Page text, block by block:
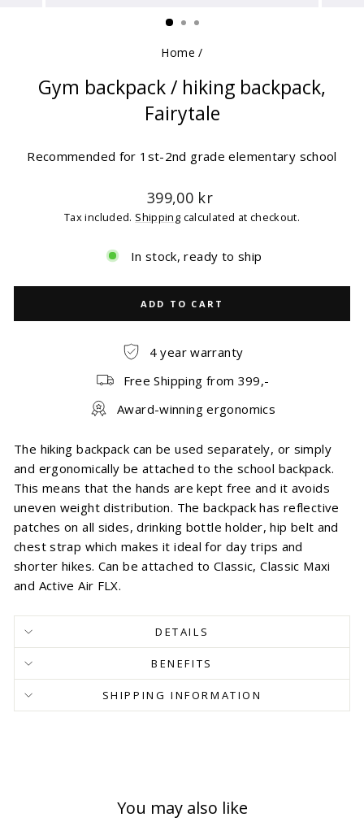
Home /
Gym backpack / hiking backpack,
Fairytale
Recommended for 1st-2nd grade elementary school
Regular
price
399,00 kr
Tax included. Shipping calculated at checkout.
In stock, ready to ship
ADD TO CART
4 year warranty
Free Shipping from 399,-
Award-winning ergonomics
The hiking backpack can be used separately, or simply
and ergonomically be attached to the school backpack.
This means that the hands are kept free and it avoids
uneven weight distribution. The backpack has reflective
patches on all sides, drinking bottle holder, hip belt and
chest strap which makes it ideal for day trips and
shorter hikes. Can be attached to Classic, Classic Maxi
and Active Air FLX.
DETAILS
BENEFITS
SHIPPING INFORMATION
You may also like